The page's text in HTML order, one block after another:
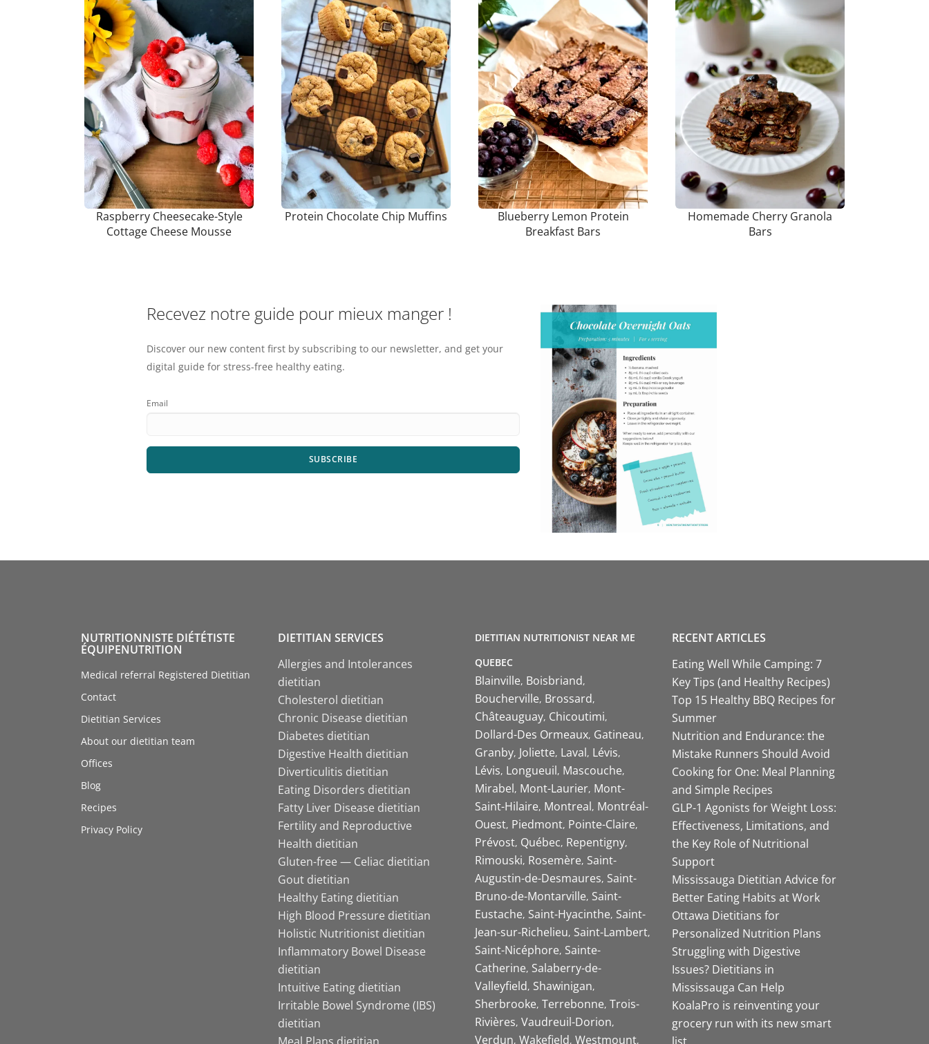
Raspberry Cheesecake-Style
Cottage Cheese Mousse
Protein Chocolate Chip Muffins
Blueberry Lemon Protein
Breakfast Bars
Homemade Cherry Granola
Bars
Recevez notre guide pour mieux manger !
Discover our new content first by subscribing to our newsletter, and get your
digital guide for stress-free healthy eating.
Email
SUBSCRIBE
NUTRITIONNISTE DIÉTÉTISTE
ÉQUIPENUTRITION
Medical referral Registered Dietitian
Contact
Dietitian Services
About our dietitian team
Offices
Blog
Recipes
Privacy Policy
DIETITIAN SERVICES
Allergies and Intolerances
dietitian
Cholesterol dietitian
Chronic Disease dietitian
Diabetes dietitian
Digestive Health dietitian
Diverticulitis dietitian
Eating Disorders dietitian
Fatty Liver Disease dietitian
Fertility and Reproductive
Health dietitian
Gluten-free — Celiac dietitian
Gout dietitian
Healthy Eating dietitian
High Blood Pressure dietitian
Holistic Nutritionist dietitian
Inflammatory Bowel Disease
dietitian
Intuitive Eating dietitian
Irritable Bowel Syndrome (IBS)
dietitian
Meal Plans dietitian
DIETITIAN NUTRITIONIST NEAR ME
QUEBEC
Blainville Boisbriand
Boucherville Brossard
Châteauguay Chicoutimi
Dollard-Des Ormeaux Gatineau
Granby Joliette Laval Lévis
Lévis Longueuil Mascouche
Mirabel Mont-Laurier Mont-
Saint-Hilaire Montreal Montréal-
Ouest Piedmont Pointe-Claire
Prévost Québec Repentigny
Rimouski Rosemère Saint-
Augustin-de-Desmaures Saint-
Bruno-de-Montarville Saint-
Eustache Saint-Hyacinthe Saint-
Jean-sur-Richelieu Saint-Lambert
Saint-Nicéphore Sainte-
Catherine Salaberry-de-
Valleyfield Shawinigan
Sherbrooke Terrebonne Trois-
Rivières Vaudreuil-Dorion
Verdun Wakefield Westmount
RECENT ARTICLES
Eating Well While Camping: 7
Key Tips (and Healthy Recipes)
Top 15 Healthy BBQ Recipes for
Summer
Nutrition and Endurance: the
Mistake Runners Should Avoid
Cooking for One: Meal Planning
and Simple Recipes
GLP-1 Agonists for Weight Loss:
Effectiveness, Limitations, and
the Key Role of Nutritional
Support
Mississauga Dietitian Advice for
Better Eating Habits at Work
Ottawa Dietitians for
Personalized Nutrition Plans
Struggling with Digestive
Issues? Dietitians in
Mississauga Can Help
KoalaPro is reinventing your
grocery run with its new smart
list